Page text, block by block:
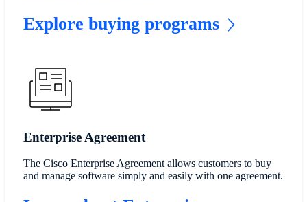
Explore buying programs
Enterprise Agreement
The Cisco Enterprise Agreement allows customers to buy
and manage software simply and easily with one agreement.